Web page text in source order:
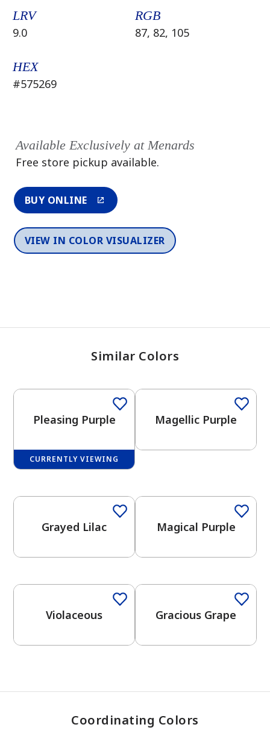
has been added to favorites.
View Favorites
LRV
9.0
RGB
87, 82, 105
HEX
#575269
Available Exclusively at Menards
Free store pickup available.
BUY ONLINE
VIEW IN COLOR VISUALIZER
Similar Colors
Pleasing Purple
CURRENTLY VIEWING
Magellic Purple
Grayed Lilac Magical Purple
Violaceous Gracious Grape
Coordinating Colors